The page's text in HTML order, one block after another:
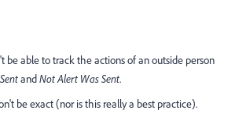
able to track the actions of an outside person
andNot Alert Was Sent.
be exact (nor is this really a best practice).